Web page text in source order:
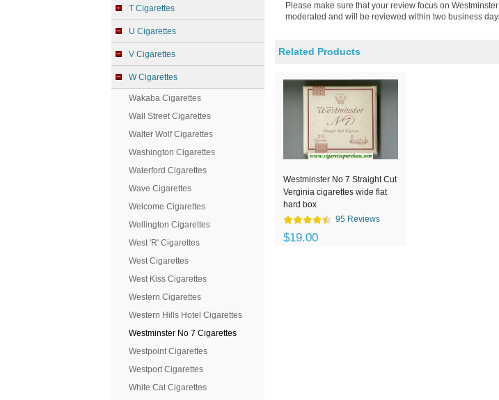
T Cigarettes
U Cigarettes
V Cigarettes
W Cigarettes
Wakaba Cigarettes
Wall Street Cigarettes
Walter Wolf Cigarettes
Washington Cigarettes
Waterford Cigarettes
Wave Cigarettes
Welcome Cigarettes
Wellington Cigarettes
West 'R' Cigarettes
West Cigarettes
West Kiss Cigarettes
Western Cigarettes
Western Hills Hotel Cigarettes
Westminster No 7 Cigarettes
Westpoint Cigarettes
Westport Cigarettes
White Cat Cigarettes
Please make sure that your review focus on
moderated and will be reviewed within two business
Related Products
Westminster No 7 Straight Cut
Verginia cigarettes wide flat
hard box
95 Reviews
$19.00